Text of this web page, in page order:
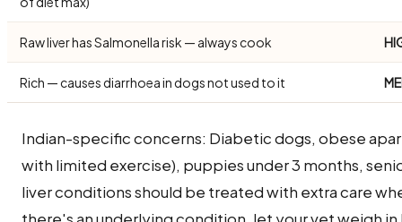
Raw liver has Salmonella risk — always cook
Rich — causes diarrhoea in dogs not used to it
Indian-specific concerns: Diabetic dogs, obese
with limited exercise), puppies under 3 months,
liver conditions should be treated with extra care